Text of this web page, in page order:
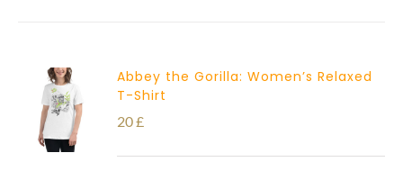
Abbey the Gorilla: Women’s Relaxed
T-Shirt
20£